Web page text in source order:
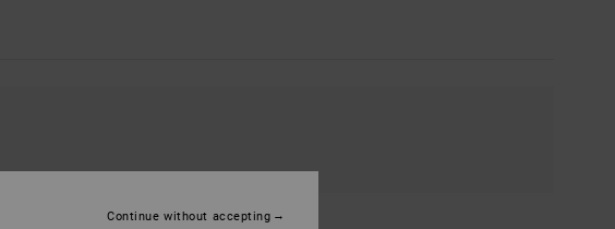
Continue without accepting